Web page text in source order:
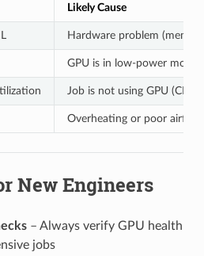
Likely Cause
Hardware problem
GPU is in low-power mode
Job is not using GPU
Overheating or poor airflow
New Engineers
– Always verify GPU health
jobs